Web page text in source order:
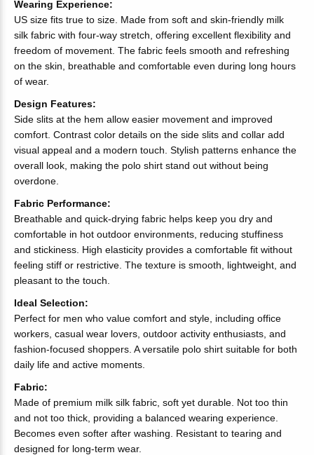
Wearing Experience:
US size fits true to size. Made from soft and skin-friendly milk
silk fabric with four-way stretch, offering excellent flexibility and
freedom of movement. The fabric feels smooth and refreshing
on the skin, breathable and comfortable even during long hours
of wear.
Design Features:
Side slits at the hem allow easier movement and improved
comfort. Contrast color details on the side slits and collar add
visual appeal and a modern touch. Stylish patterns enhance the
overall look, making the polo shirt stand out without being
overdone.
Fabric Performance:
Breathable and quick-drying fabric helps keep you dry and
comfortable in hot outdoor environments, reducing stuffiness
and stickiness. High elasticity provides a comfortable fit without
feeling stiff or restrictive. The texture is smooth, lightweight, and
pleasant to the touch.
Ideal Selection:
Perfect for men who value comfort and style, including office
workers, casual wear lovers, outdoor activity enthusiasts, and
fashion-focused shoppers. A versatile polo shirt suitable for both
daily life and active moments.
Fabric:
Made of premium milk silk fabric, soft yet durable. Not too thin
and not too thick, providing a balanced wearing experience.
Becomes even softer after washing. Resistant to tearing and
designed for long-term wear.